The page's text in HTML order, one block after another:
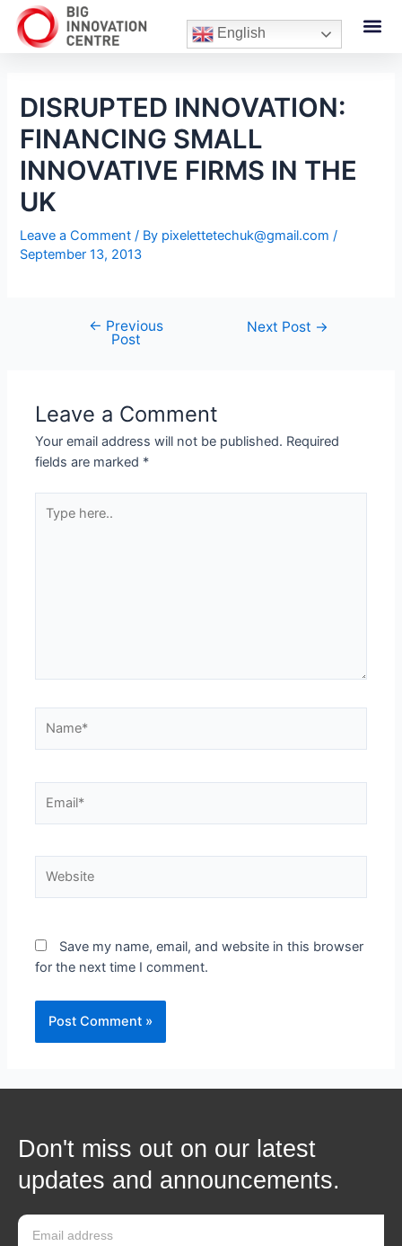
DISRUPTED INNOVATION:
FINANCING SMALL
INNOVATIVE FIRMS IN THE
UK
Leave a Comment / By pixelettetechuk@gmail.com/
September 13, 2013
← Previous
Post
Next Post →
Leave a Comment
Your email address will not be published. Required
fields are marked *
Save my name, email, and website in this browser
for the next time I comment.
Don't miss out on our latest
updates and announcements.
English